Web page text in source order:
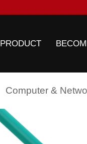
PRODUCT
Computer &